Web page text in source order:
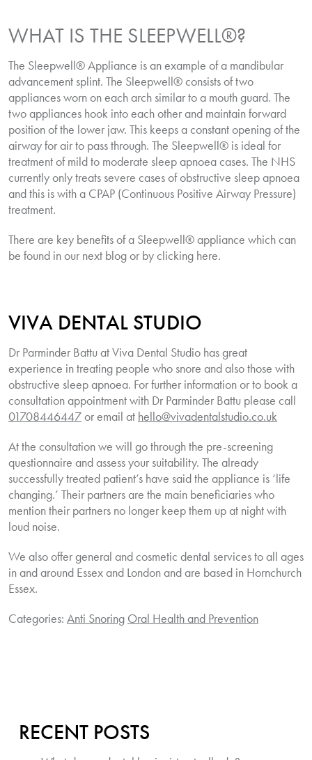
WHAT IS THE SLEEPWELL®?
The Sleepwell® Appliance is an example of a mandibular
advancement splint. The Sleepwell® consists of two
appliances worn on each arch similar to a mouth guard. The
two appliances hook into each other and maintain forward
position of the lower jaw. This keeps a constant opening of the
airway for air to pass through. The Sleepwell® is ideal for
treatment of mild to moderate sleep apnoea cases. The NHS
currently only treats severe cases of obstructive sleep apnoea
and this is with a CPAP (Continuous Positive Airway Pressure)
treatment.
There are key benefits of a Sleepwell® appliance which can
be found in our next blog or by clicking here.
VIVA DENTAL STUDIO
Dr Parminder Battu at Viva Dental Studio has great
experience in treating people who snore and also those with
obstructive sleep apnoea. For further information or to book a
consultation appointment with Dr Parminder Battu please call
01708446447or email at hello@vivadentalstudio.co.uk
At the consultation we will go through the pre-screening
questionnaire and assess your suitability. The already
successfully treated patient’s have said the appliance is ‘life
changing.’ Their partners are the main beneficiaries who
mention their partners no longer keep them up at night with
loud noise.
We also offer general and cosmetic dental services to all ages
in and around Essex and London and are based in Hornchurch
Essex.
Categories: Anti Snoring Oral Health and Prevention
RECENT POSTS